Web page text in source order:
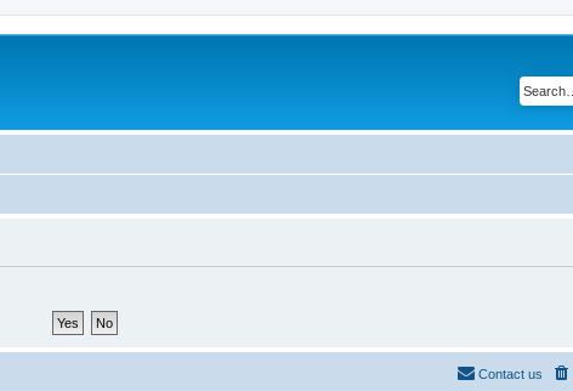
Contact us